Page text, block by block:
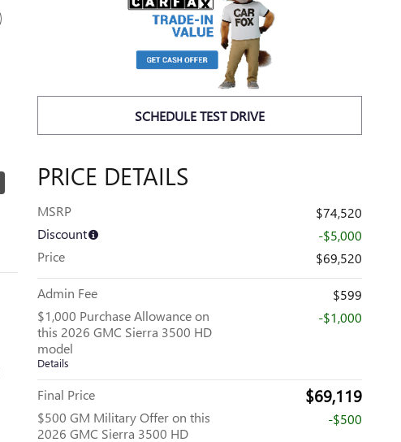
SCHEDULE TEST DRIVE
PRICE DETAILS
MSRP
$74,520
Discount
-$5,000
Price
$69,520
Admin Fee
$599
$1,000 Purchase Allowance on
this 2026 GMC Sierra 3500 HD
model
Details
-$1,000
Final Price $69,119
$500 GM Military Offer on this
2026 GMC Sierra 3500 HD
-$500